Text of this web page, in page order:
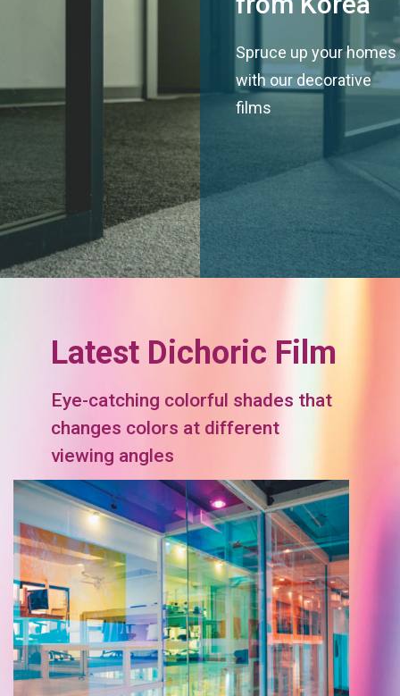
Spruce up your homes
with our decorative
films
Latest Dichoric Film
Eye-catching colorful shades that
changes colors at different
viewing angles